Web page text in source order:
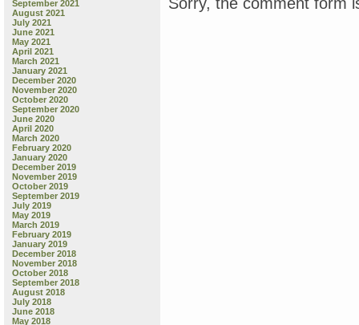
September 2021
August 2021
July 2021
June 2021
May 2021
April 2021
March 2021
January 2021
December 2020
November 2020
October 2020
September 2020
June 2020
April 2020
March 2020
February 2020
January 2020
December 2019
November 2019
October 2019
September 2019
July 2019
May 2019
March 2019
February 2019
January 2019
December 2018
November 2018
October 2018
September 2018
August 2018
July 2018
June 2018
May 2018